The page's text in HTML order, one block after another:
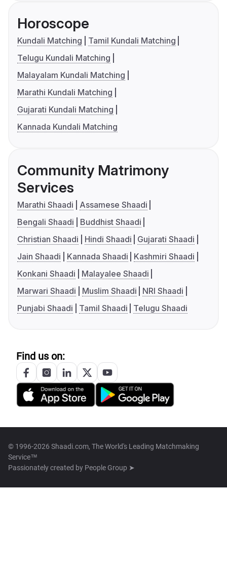
Horoscope
Kundali Matching
Tamil Kundali Matching
Telugu Kundali Matching
Malayalam Kundali Matching
Marathi Kundali Matching
Gujarati Kundali Matching
Kannada Kundali Matching
Community Matrimony
Services
Marathi Shaadi
Assamese Shaadi
Bengali Shaadi
Buddhist Shaadi
Christian Shaadi
Hindi Shaadi
Gujarati Shaadi
Jain Shaadi
Kannada Shaadi
Kashmiri Shaadi
Konkani Shaadi
Malayalee Shaadi
Marwari Shaadi
Muslim Shaadi
NRI Shaadi
Punjabi Shaadi
Tamil Shaadi Telugu Shaadi
Find us on:
© 1996-2026 Shaadi.com, The World's Leading Matchmaking
Service™
Passionately created by People Group ➤